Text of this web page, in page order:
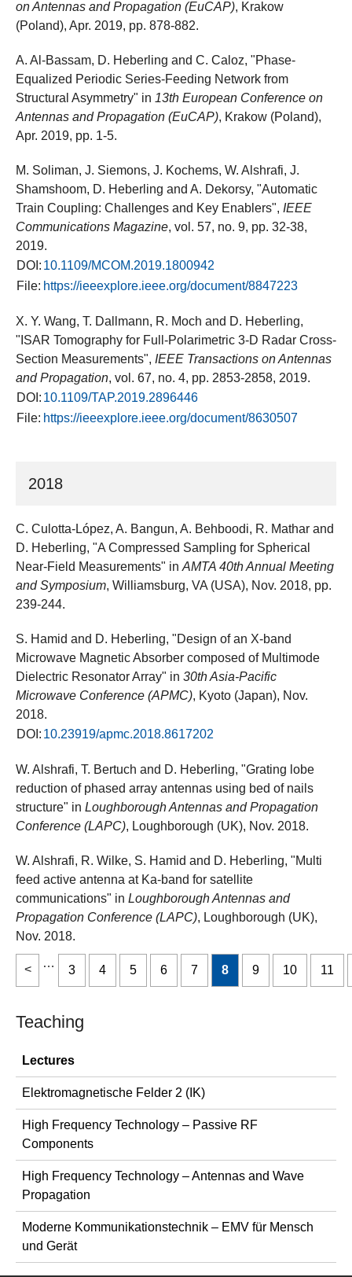
on Antennas and Propagation (EuCAP), Krakow
(Poland), Apr. 2019, pp. 878-882.
A. Al-Bassam, D. Heberling and C. Caloz, "Phase-
Equalized Periodic Series-Feeding Network from
Structural Asymmetry" in 13th European Conference on
Antennas and Propagation (EuCAP), Krakow (Poland),
Apr. 2019, pp. 1-5.
M. Soliman, J. Siemons, J. Kochems, W. Alshrafi, J.
Shamshoom, D. Heberling and A. Dekorsy, "Automatic
Train Coupling: Challenges and Key Enablers", IEEE
Communications Magazine, vol. 57, no. 9, pp. 32-38,
2019.
DOI: 10.1109/MCOM.2019.1800942
File: https://ieeexplore.ieee.org/document/8847223
X. Y. Wang, T. Dallmann, R. Moch and D. Heberling,
"ISAR Tomography for Full-Polarimetric 3-D Radar Cross-
Section Measurements", IEEE Transactions on Antennas
and Propagation, vol. 67, no. 4, pp. 2853-2858, 2019.
DOI: 10.1109/TAP.2019.2896446
File: https://ieeexplore.ieee.org/document/8630507
2018
C. Culotta-López, A. Bangun, A. Behboodi, R. Mathar and
D. Heberling, "A Compressed Sampling for Spherical
Near-Field Measurements" in AMTA 40th Annual Meeting
and Symposium, Williamsburg, VA (USA), Nov. 2018, pp.
239-244.
S. Hamid and D. Heberling, "Design of an X-band
Microwave Magnetic Absorber composed of Multimode
Dielectric Resonator Array" in 30th Asia-Pacific
Microwave Conference (APMC), Kyoto (Japan), Nov.
2018.
DOI: 10.23919/apmc.2018.8617202
W. Alshrafi, T. Bertuch and D. Heberling, "Grating lobe
reduction of phased array antennas using bed of nails
structure" in Loughborough Antennas and Propagation
Conference (LAPC), Loughborough (UK), Nov. 2018.
W. Alshrafi, R. Wilke, S. Hamid and D. Heberling, "Multi
feed active antenna at Ka-band for satellite
communications" in Loughborough Antennas and
Propagation Conference (LAPC), Loughborough (UK),
Nov. 2018.
…
3 4 5 6 7 8 9 10 11
Teaching
Lectures
Elektromagnetische Felder 2 (IK)
High Frequency Technology – Passive RF
Components
High Frequency Technology – Antennas and Wave
Propagation
Moderne Kommunikationstechnik – EMV für Mensch
und Gerät